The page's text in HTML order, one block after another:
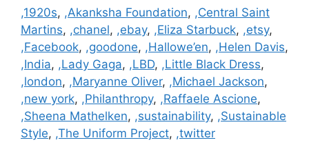
Categories
,1920s, ,Akanksha Foundation, ,Central Saint
Martins, ,chanel, ,ebay, ,Eliza Starbuck, ,etsy,
,Facebook, ,goodone, ,Hallowe’en, ,Helen Davis,
,India, ,Lady Gaga, ,LBD, ,Little Black Dress,
,london, ,Maryanne Oliver, ,Michael Jackson,
,new york, ,Philanthropy, ,Raffaele Ascione,
,Sheena Mathelken, ,sustainability, ,Sustainable
Style, ,The Uniform Project, ,twitter